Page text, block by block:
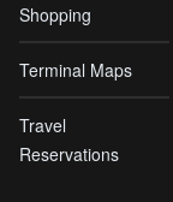
Shopping
Terminal Maps
Travel
Reservations